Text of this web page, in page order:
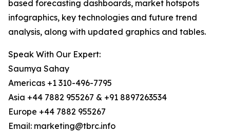
based forecasting dashboards, market hotspots
infographics, key technologies and future trend
analysis, along with updated graphics and tables.
Speak With Our Expert:
Saumya Sahay
Americas +1 310-496-7795
Asia +44 7882 955267 & +91 8897263534
Europe +44 7882 955267
Email: marketing@tbrc.info